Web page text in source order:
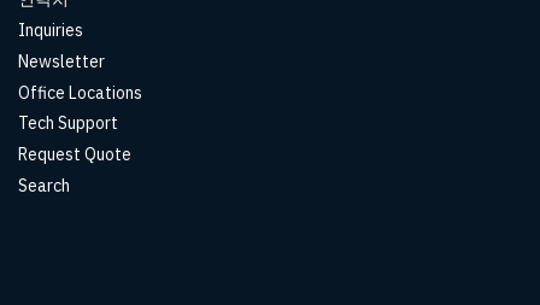
Inquiries
Newsletter
Office Locations
Tech Support
Request Quote
Search